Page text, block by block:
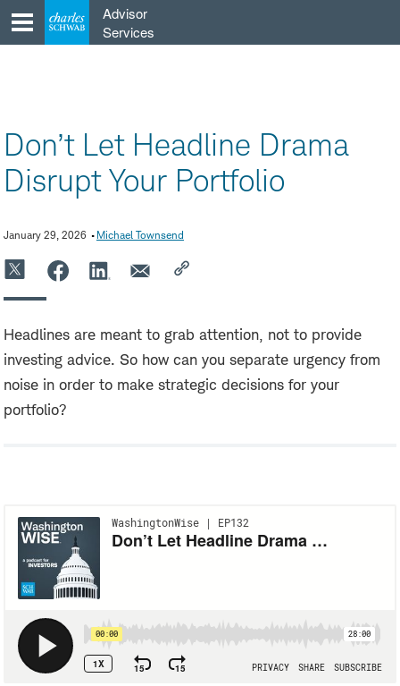
content
Advisor
Services
Don’t Let Headline Drama
Disrupt Your Portfolio
January 29, 2026 Michael Townsend
Headlines are meant to grab attention, not to provide
investing advice. So how can you separate urgency from
noise in order to make strategic decisions for your
portfolio?